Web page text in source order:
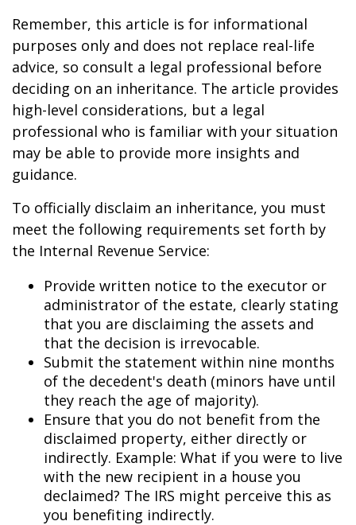
Remember, this article is for informational
purposes only and does not replace real-life
advice, so consult a legal professional before
deciding on an inheritance. The article provides
high-level considerations, but a legal
professional who is familiar with your situation
may be able to provide more insights and
guidance.
To officially disclaim an inheritance, you must
meet the following requirements set forth by
the Internal Revenue Service:
Provide written notice to the executor or
administrator of the estate, clearly stating
that you are disclaiming the assets and
that the decision is irrevocable.
Submit the statement within nine months
of the decedent's death (minors have until
they reach the age of majority).
Ensure that you do not benefit from the
disclaimed property, either directly or
indirectly. Example: What if you were to live
with the new recipient in a house you
declaimed? The IRS might perceive this as
you benefiting indirectly.